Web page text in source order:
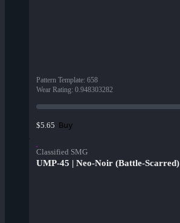
Pattern Template: 658
Wear Rating: 0.948303282
$5.65 Buy
Classified SMG
UMP-45 | Neo-Noir (Battle-Scarred)